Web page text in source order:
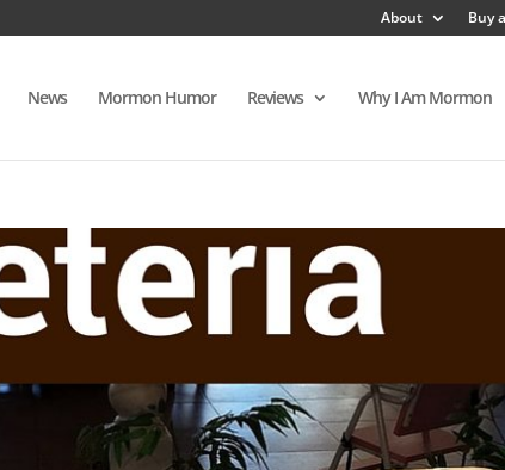
About Buy
News Mormon Humor Reviews Why I Am Mormon